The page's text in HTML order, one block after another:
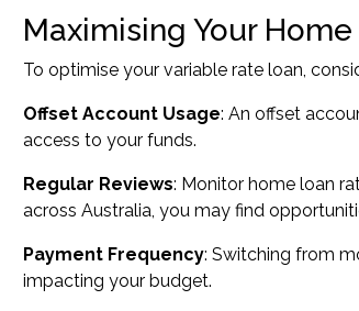
Maximising Your
To optimise your variable rate loan,
Offset Account Usage: An offset
access to your funds.
Regular Reviews: Monitor home loan
across Australia, you may find
Payment Frequency: Switching from
impacting your budget.